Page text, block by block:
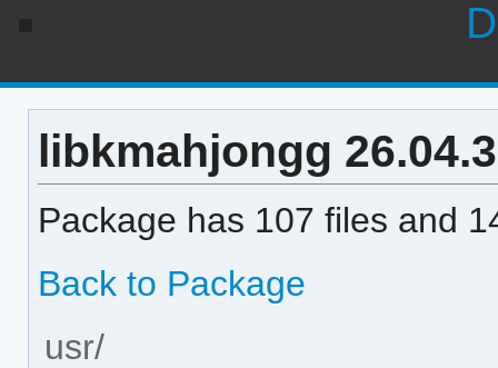
libkmahjongg
Package has 107 files and
Back to Package
usr/